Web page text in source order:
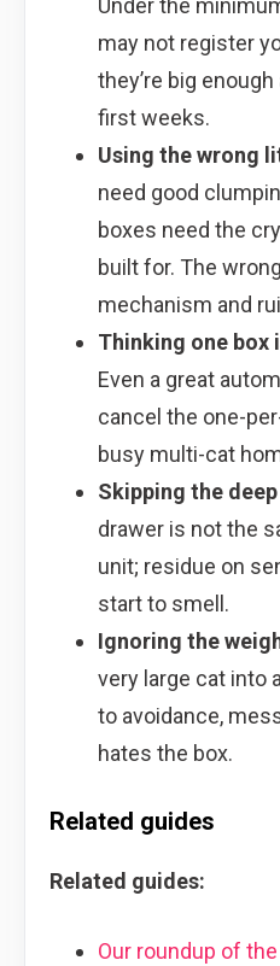
may not register
they’re big
first weeks.
Using the wrong
need good
boxes need the
built for. The
mechanism and
Thinking one box
Even a great
cancel the one-
busy multi-cat
Skipping the
drawer is not the
unit; residue on
start to smell.
Ignoring the
very large cat into
to avoidance,
hates the box.
Related guides
Related guides:
Our roundup of